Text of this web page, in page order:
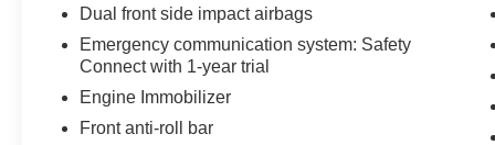
truck has been well-maintained and is ready to
take on whatever comes next.
experience this capable Tacoma firsthand. Our
team is ready to answer your questions and help
Dual front side impact airbags
Emergency communication system: Safety
Connect with 1-year trial
Engine Immobilizer
Front anti-roll bar